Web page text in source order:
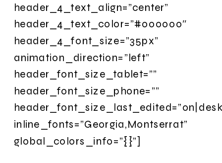
header_4_text_align=”center”
header_4_text_color=”#000000″
header_4_font_size=”35px”
animation_direction=”left”
header_font_size_tablet=””
header_font_size_phone=””
inline_fonts=”Georgia,Montserrat”
global_colors_info=”{}”]